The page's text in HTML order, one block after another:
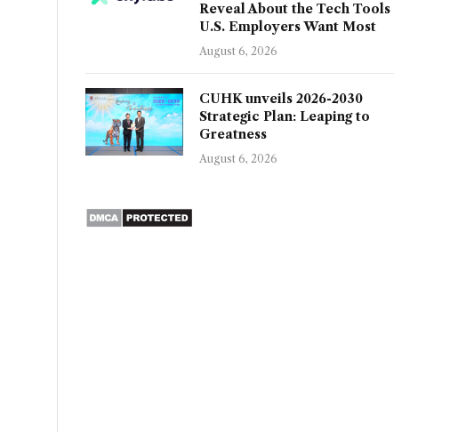
Reveal About the Tech Tools
U.S. Employers Want Most
August 6, 2026
CUHK unveils 2026-2030
Strategic Plan: Leaping to
Greatness
August 6, 2026